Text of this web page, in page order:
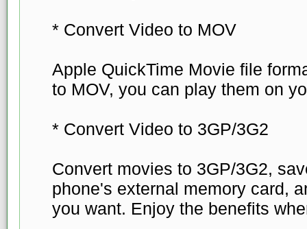
* Convert Video to MOV
Apple QuickTime Movie file
to MOV, you can play them on
* Convert Video to 3GP/3G2
Convert movies to 3GP/3G2,
phone's external memory card,
you want. Enjoy the benefits